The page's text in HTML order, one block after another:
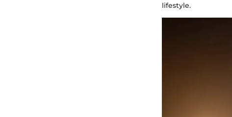
lifestyle.